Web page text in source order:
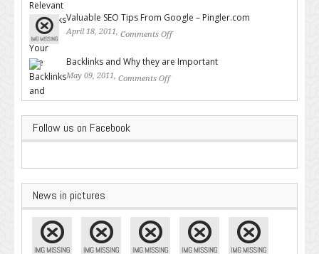
Valuable SEO Tips From Google – Pingler.com
April 18, 2011, Comments Off
Backlinks and Why they are Important
May 09, 2011, Comments Off
Follow us on Facebook
News in pictures